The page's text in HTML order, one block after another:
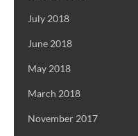
July 2018
June 2018
May 2018
March 2018
November 2017